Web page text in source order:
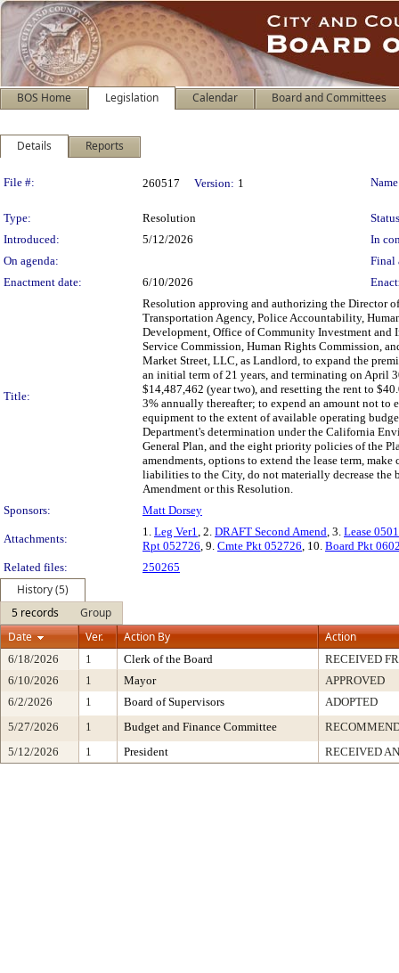
BOS Home Legislation Calendar Board and Committees
Details Reports
Legislation Details
File #: 260517 Version: 1
Type: Resolution
Introduced:
5/12/2026
In
On agenda:
Final
Enactment date:
6/10/2026
Title:
Resolution approving and authorizing the Director
Transportation Agency, Police Accountability,
Development, Office of Community Investment
Service Commission, Human Rights Commission,
Market Street, LLC, as Landlord, to expand the
an initial term of 21 years, and terminating on April
$14,487,462 (year two), and resetting the rent to
3% annually thereafter; to expend an amount not
equipment to the extent of available operating
Department's determination under the California
General Plan, and the eight priority policies of the
amendments, options to extend the lease term,
liabilities to the City, do not materially decrease the
Amendment or this Resolution.
Sponsors:
Matt Dorsey
Attachments:
1. Leg Ver1, 2. DRAFT Second Amend, 3. Lease
Rpt 052726, 9. Cmte Pkt 052726, 10. Board Pkt
Related files:
250265
History (5)
5 records
Group
Date
Ver. Action By Action
6/18/2026 1 Clerk of the Board
RECEIVED
6/10/2026
1 Mayor
APPROVED
6/2/2026
1 Board of Supervisors
ADOPTED
5/27/2026
1 Budget and Finance Committee
5/12/2026
1 President RECEIVED